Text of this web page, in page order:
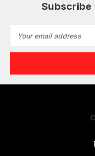
Address